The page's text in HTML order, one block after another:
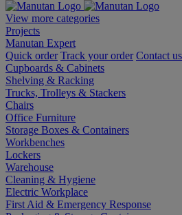
View more categories
Projects
Manutan Expert
Quick order Track your order Contact
Cupboards & Cabinets
Shelving & Racking
Trucks, Trolleys & Stackers
Chairs
Office Furniture
Storage Boxes & Containers
Workbenches
Lockers
Warehouse
Cleaning & Hygiene
Electric Workplace
First Aid & Emergency Response